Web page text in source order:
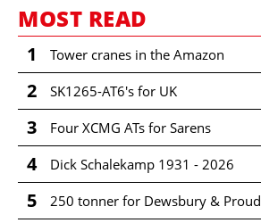
MOST READ
1 Tower cranes in the Amazon
2 SK1265-AT6's for UK
3 Four XCMG ATs for Sarens
4 Dick Schalekamp 1931 - 2026
5 250 tonner for Dewsbury & Proud